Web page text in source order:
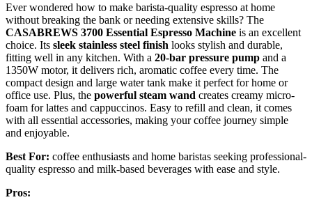
Ever wondered how to make barista-quality espresso at home
without breaking the bank or needing extensive skills? The
CASABREWS 3700 Essential Espresso Machine is an excellent
choice. Its sleek stainless steel finish looks stylish and durable,
fitting well in any kitchen. With a 20-bar pressure pump and a
1350W motor, it delivers rich, aromatic coffee every time. The
compact design and large water tank make it perfect for home or
office use. Plus, the powerful steam wand creates creamy micro-
foam for lattes and cappuccinos. Easy to refill and clean, it comes
with all essential accessories, making your coffee journey simple
and enjoyable.
Best For: coffee enthusiasts and home baristas seeking professional-
quality espresso and milk-based beverages with ease and style.
Pros: